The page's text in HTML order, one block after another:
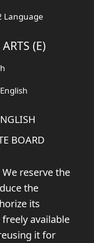
Language
(E)
BOARD
reserve the
the
its
available
it for